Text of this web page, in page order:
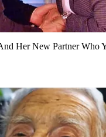
Her New Partner Who